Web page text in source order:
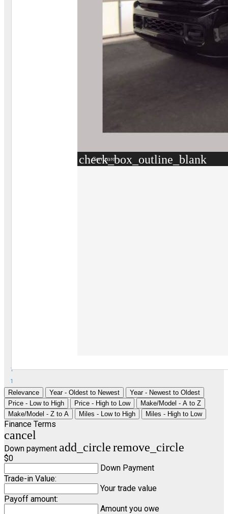
check_box_outline_blank
Compare
1
1
Relevance Year - Oldest to Newest
Year - Newest to Oldest
Price - Low to High
Price - High to Low
Make/Model - A to Z
Make/Model - Z to A
Miles - Low to High Miles - High to Low
Finance Terms
cancel
Down payment add_circleremove_circle
$0
Down Payment
Trade-in Value:
Your trade value
Payoff amount:
Amount you owe